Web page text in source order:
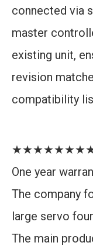
connected via
master
existing unit,
revision
compatibility
One year
The company
large servo
The main